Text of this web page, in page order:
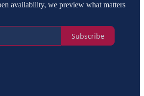
availability, we preview what matters
Subscribe